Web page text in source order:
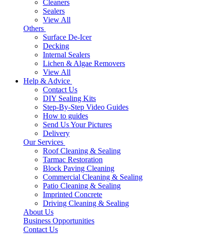
Cleaners
Sealers
View All
Others
Surface De-Icer
Decking
Internal Sealers
Lichen & Algae Removers
View All
Help & Advice
Contact Us
DIY Sealing Kits
Step-By-Step Video Guides
How to guides
Send Us Your Pictures
Delivery
Our Services
Roof Cleaning & Sealing
Tarmac Restoration
Block Paving Cleaning
Commercial Cleaning & Sealing
Patio Cleaning & Sealing
Imprinted Concrete
Driving Cleaning & Sealing
About Us
Business Opportunities
Contact Us